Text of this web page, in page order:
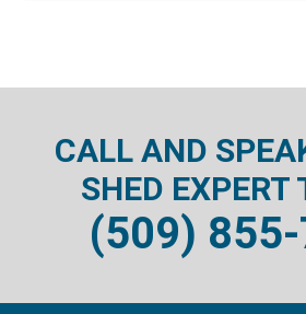
CALL AND
SHED EXPERT
(509)